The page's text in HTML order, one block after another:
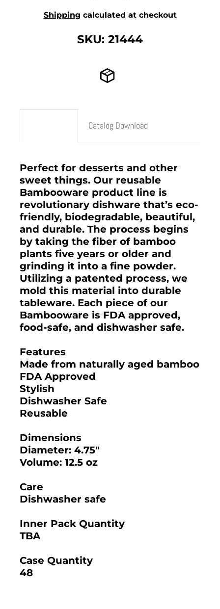
Shipping calculated at checkout
SKU: 21444
Catalog Download
Perfect for desserts and other
sweet things. Our reusable
Bambooware product line is
revolutionary dishware that’s eco-
friendly, biodegradable, beautiful,
and durable. The process begins
by taking the fiber of bamboo
plants five years or older and
grinding it into a fine powder.
Utilizing a patented process, we
mold this material into durable
tableware. Each piece of our
Bambooware is FDA approved,
food-safe, and dishwasher safe.
Features
Made from naturally aged bamboo
FDA Approved
Stylish
Dishwasher Safe
Reusable
Dimensions
Diameter: 4.75"
Volume: 12.5 oz
Care
Dishwasher safe
Inner Pack Quantity
TBA
Case Quantity
48